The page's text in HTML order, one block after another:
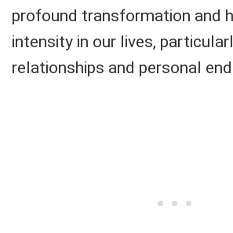
profound transformation and
intensity in our lives,
relationships and personal